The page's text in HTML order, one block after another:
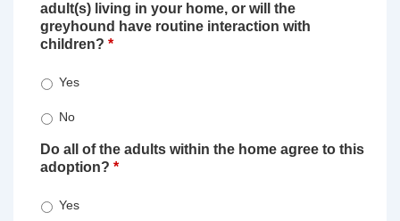
adult(s) living in your home, or will the
greyhound have routine interaction with
children? *
Yes
No
Do all of the adults within the home agree to this
adoption? *
Yes